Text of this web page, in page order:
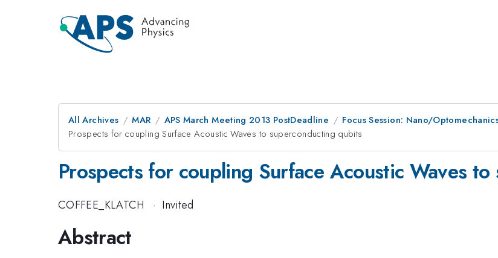
All Archives MAR APS March Meeting 2013 PostDeadline
Focus Session: Nano/
Prospects for coupling Surface Acoustic Waves to superconducting qubits
Prospects for coupling Surface Acoustic Waves
COFFEE_KLATCH · Invited
Abstract